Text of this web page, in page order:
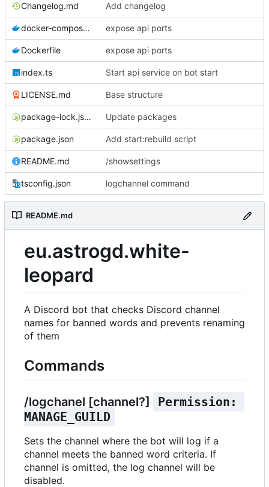
Changelog.md Add changelog
docker-compose.yml expose api ports
Dockerfile expose api ports
index.ts Start api service on bot start
LICENSE.md Base structure
package-lock.json Update packages
package.json Add start:rebuild script
README.md /showsettings
tsconfig.json logchannel command
README.md
eu.astrogd.white-
leopard
A Discord bot that checks Discord channel
names for banned words and prevents renaming
of them
Commands
/logchanel [channel?]
Permission:
MANAGE_GUILD
Sets the channel where the bot will log if a
channel meets the banned word criteria. If
channel is omitted, the log channel will be
disabled.